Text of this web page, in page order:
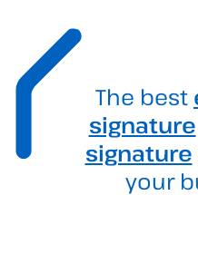
The best
signature
signature
your